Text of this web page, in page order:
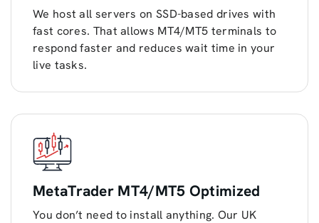
We host all servers on SSD-based drives with
fast cores. That allows MT4/MT5 terminals to
respond faster and reduces wait time in your
live tasks.
MetaTrader MT4/MT5 Optimized
You don’t need to install anything. Our UK